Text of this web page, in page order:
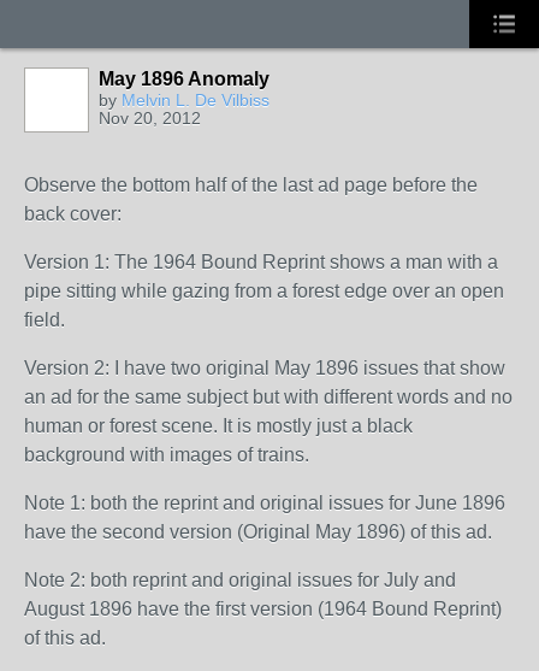
May 1896 Anomaly
by Melvin L. De Vilbiss
Nov 20, 2012
Observe the bottom half of the last ad page before the
back cover:
Version 1: The 1964 Bound Reprint shows a man with a
pipe sitting while gazing from a forest edge over an open
field.
Version 2: I have two original May 1896 issues that show
an ad for the same subject but with different words and no
human or forest scene. It is mostly just a black
background with images of trains.
Note 1: both the reprint and original issues for June 1896
have the second version (Original May 1896) of this ad.
Note 2: both reprint and original issues for July and
August 1896 have the first version (1964 Bound Reprint)
of this ad.